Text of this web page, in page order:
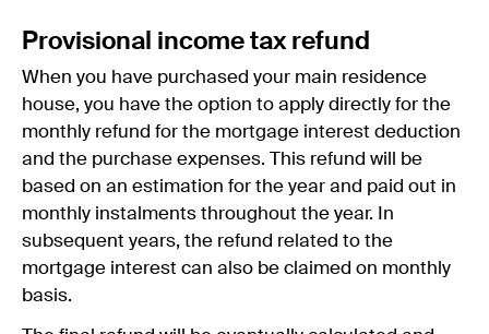
Provisional income tax refund
When you have purchased your main residence
house, you have the option to apply directly for the
monthly refund for the mortgage interest deduction
and the purchase expenses. This refund will be
based on an estimation for the year and paid out in
monthly instalments throughout the year. In
subsequent years, the refund related to the
mortgage interest can also be claimed on monthly
basis.